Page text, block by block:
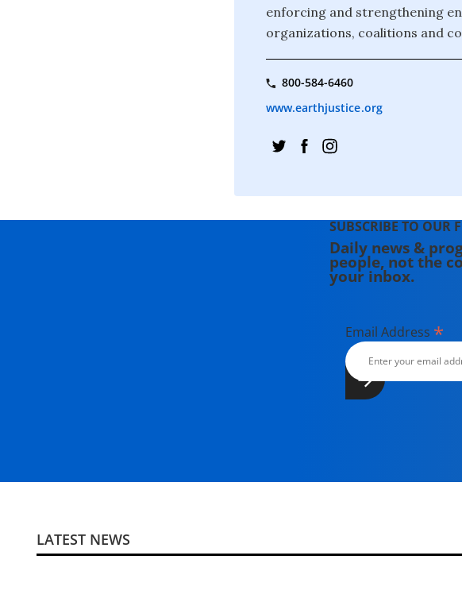
enforcing and strengthening
organizations, coalitions and
800-584-6460
www.earthjustice.org
SUBSCRIBE TO OUR
Daily news &
people, not the
your inbox.
Email Address *
LATEST NEWS